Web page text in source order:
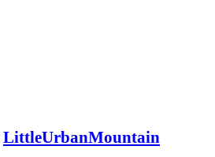
LittleUrbanMountain